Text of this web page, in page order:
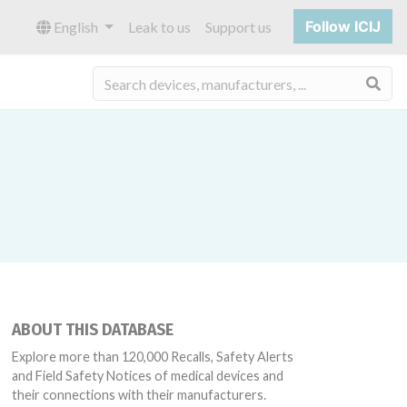
English Leak to us Support us Follow ICIJ
ABOUT THIS DATABASE
Explore more than 120,000 Recalls, Safety Alerts
and Field Safety Notices of medical devices and
their connections with their manufacturers.